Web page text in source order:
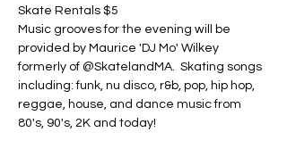
Skate Rentals $5
Music grooves for the evening will be
provided by Maurice 'DJ Mo' Wilkey
formerly of @SkatelandMA.  Skating songs
including: funk, nu disco, r&b, pop, hip hop,
reggae, house, and dance music from
80's, 90's, 2K and today!